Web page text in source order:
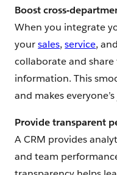
Boost cross-
When you integrate
yoursales,service, and
collaborate and
information. This
and makes
Provide transparent
A CRM provides
and team